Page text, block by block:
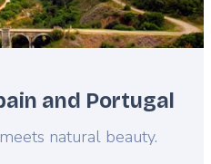
and Portugal
natural beauty.